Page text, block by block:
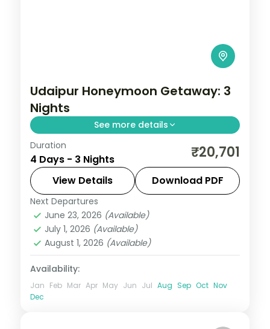
Udaipur Honeymoon Getaway: 3
Nights
See more details
Three Udaipur nights at a relaxed lakeside
pace, covering the City Palace, Saheliyon
ki Bari, the Vintage Car Museum and the
Crystal Gallery.
Rajasthan,Udaipur
2 People
Duration
4 Days - 3 Nights ₹20,701
View Details Download PDF
Next Departures
June 23, 2026 (Available)
July 1, 2026 (Available)
August 1, 2026 (Available)
Availability:
Jan Feb Mar Apr May Jun Jul Aug Sep Oct Nov
Dec